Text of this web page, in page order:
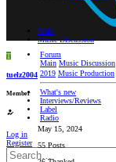
Forum
Main Music Discussion
2019 Music Production
What's new
Interviews/Reviews
Label
Radio
Log in
Register
Main
Music Discussion
T
tuelz2004
Member
May 15, 2024
55 Posts